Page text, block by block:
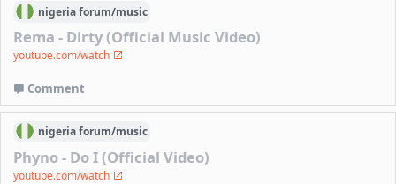
nigeriaforum/music
Rema - Dirty (Official Music Video)
youtube.com/watch
Comment
nigeriaforum/music
Phyno - Do I (Official Video)
youtube.com/watch